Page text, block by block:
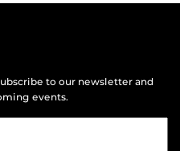
to our newsletter and
events.